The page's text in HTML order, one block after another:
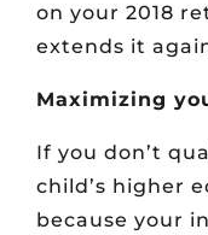
on your 2018
extends it
Maximizing
If you don’t
child’s higher
because your